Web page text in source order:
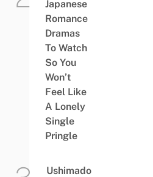
Japanese
Romance
Dramas
To Watch
So You
Won’t
Feel Like
A Lonely
Single
Pringle
Ushimado